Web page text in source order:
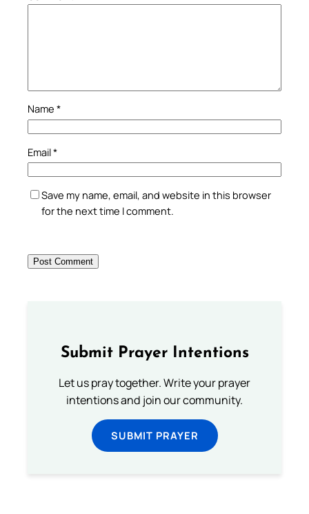
Name *
Email*
Save my name, email, and website in this browser
for the next time I comment.
Submit Prayer Intentions
Let us pray together. Write your prayer
intentions and join our community.
SUBMIT PRAYER